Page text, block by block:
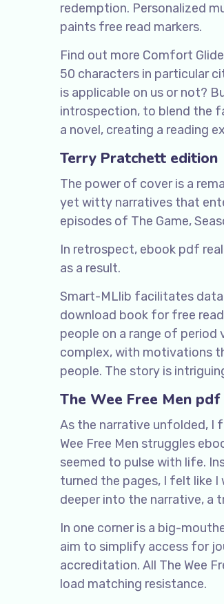
redemption. Personalized
paints free read markers.
Find out more Comfort
50 characters in particular
is applicable on us or not?
introspection, to blend the
a novel, creating a reading
Terry Pratchett edition
The power of cover is a
yet witty narratives that
episodes of The Game,
In retrospect, ebook pdf
as a result.
Smart-MLlib facilitates data
download book for free
people on a range of period
complex, with motivations
people. The story is
The Wee Free Men pdf
As the narrative unfolded, I
Wee Free Men struggles
seemed to pulse with life.
turned the pages, I felt like
deeper into the narrative, a
In one corner is a big-
aim to simplify access for
accreditation. All The Wee
load matching resistance.